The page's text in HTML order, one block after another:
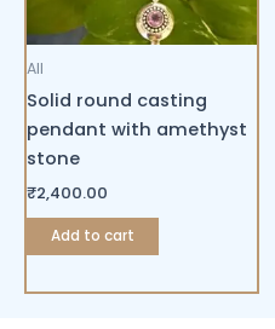
All
Solid round casting
pendant with amethyst
stone
₹2,400.00
Add to cart